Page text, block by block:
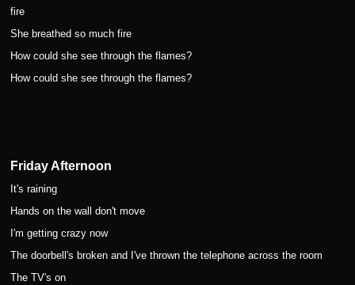
fire
She breathed so much fire
How could she see through the flames?
How could she see through the flames?
Friday Afternoon
It's raining
Hands on the wall don't move
I'm getting crazy now
The doorbell's broken and I've thrown the telephone across the room
The TV's on